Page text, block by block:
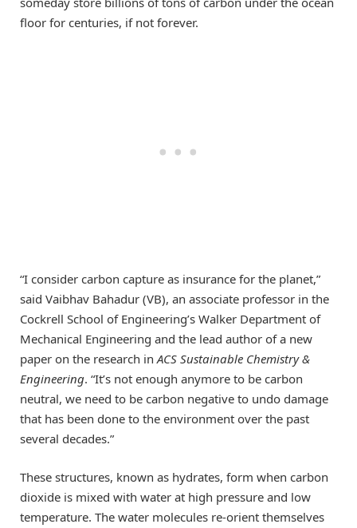
floor for centuries, if not forever.
“I consider carbon capture as insurance for the planet,”
said Vaibhav Bahadur (VB), an associate professor in the
Cockrell School of Engineering’s Walker Department of
Mechanical Engineering and the lead author of a new
paper on the research inACS Sustainable Chemistry &
Engineering. “It’s not enough anymore to be carbon
neutral, we need to be carbon negative to undo damage
that has been done to the environment over the past
several decades.”
These structures, known as hydrates, form when carbon
dioxide is mixed with water at high pressure and low
temperature. The water molecules re-orient themselves